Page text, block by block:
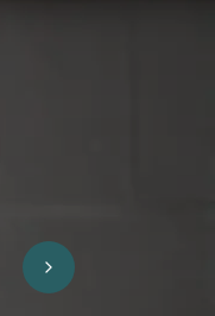
Next